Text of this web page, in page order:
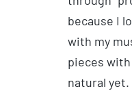
because I
with my
pieces
natural yet.